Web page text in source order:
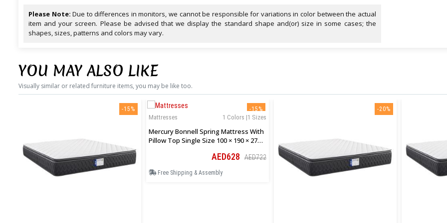
Please Note: Due to differences in monitors, we cannot be responsible for variations in color between the actual
item and your screen. Please be advised that we display the standard shape and(or) size in some cases; the
shapes, sizes, patterns and colors may vary.
YOU MAY ALSO LIKE
Visually similar or related furniture items, you may be like too.
-15% -15%
1 Colors |1 Sizes
Mattresses
Mercury Bonnell Spring Mattress With
Pillow Top Single Size 100 × 190 × 27
AED628 AED722
Free Shipping & Assembly
-20%